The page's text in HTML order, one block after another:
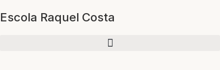
Escola Raquel Costa